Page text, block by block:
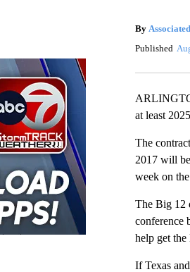
By
Published
at least
The
2017 will
week on
The Big 12
conference
help get
If Texas